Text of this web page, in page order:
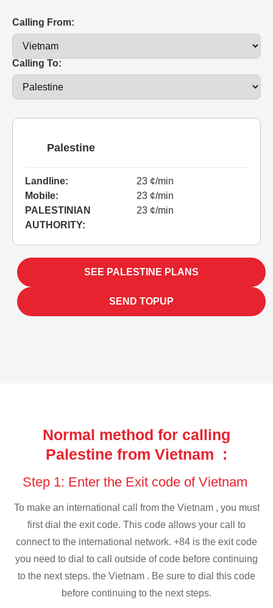
Calling From:
Calling To:
Palestine
Landline:
23 ¢/min
Mobile:
23 ¢/min
PALESTINIAN
AUTHORITY:
23 ¢/min
SEE PALESTINE PLANS
SEND TOPUP
Normal method for calling
Palestine from Vietnam :
Step 1: Enter the Exit code of Vietnam
To make an international call from the Vietnam , you must
first dial the exit code. This code allows your call to
connect to the international network. +84 is the exit code
you need to dial to call outside of code before continuing
to the next steps. the Vietnam . Be sure to dial this code
before continuing to the next steps.